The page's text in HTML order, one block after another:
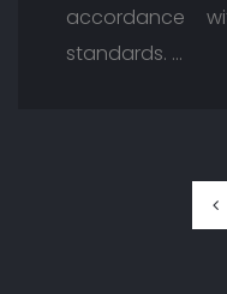
accordance
standards. …